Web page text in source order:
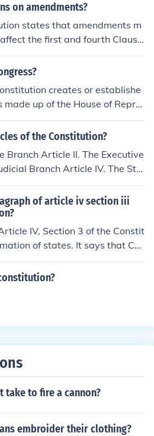
The second article of the Con
article of the Constitution de
branch of government.
on amendments?
states that amendments m
the first and fourth Clause
the first Article; and that no Sta
be deprived of its equal Su
creates or establishe
made up of the House of Repre
of the Constitution?
Branch Article II. The Executive
Branch Article IV. The Sta
Article VI. The United States
of article iv section iii
IV, Section 3 of the Constit
of states. It says that Co
to join the United States, b
be made in the middle of
existing states, or parts of sta
down this page, listed unde
take to fire a cannon?
embroider their clothing?